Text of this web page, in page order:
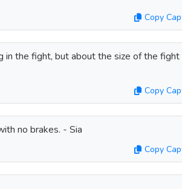
Copy
in the fight, but about the size of the fight
Copy
no brakes. - Sia
Copy